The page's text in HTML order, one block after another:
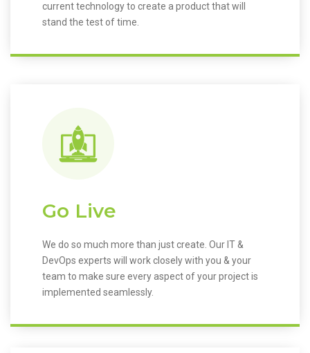
current technology to create a product that will
stand the test of time.
Go Live
We do so much more than just create. Our IT &
DevOps experts will work closely with you & your
team to make sure every aspect of your project is
implemented seamlessly.